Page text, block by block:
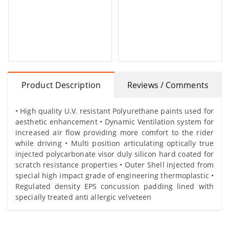
Product Description Reviews / Comments
• High quality U.V. resistant Polyurethane paints used for
aesthetic enhancement • Dynamic Ventilation system for
increased air flow providing more comfort to the rider
while driving • Multi position articulating optically true
injected polycarbonate visor duly silicon hard coated for
scratch resistance properties • Outer Shell injected from
special high impact grade of engineering thermoplastic •
Regulated density EPS concussion padding lined with
specially treated anti allergic velveteen